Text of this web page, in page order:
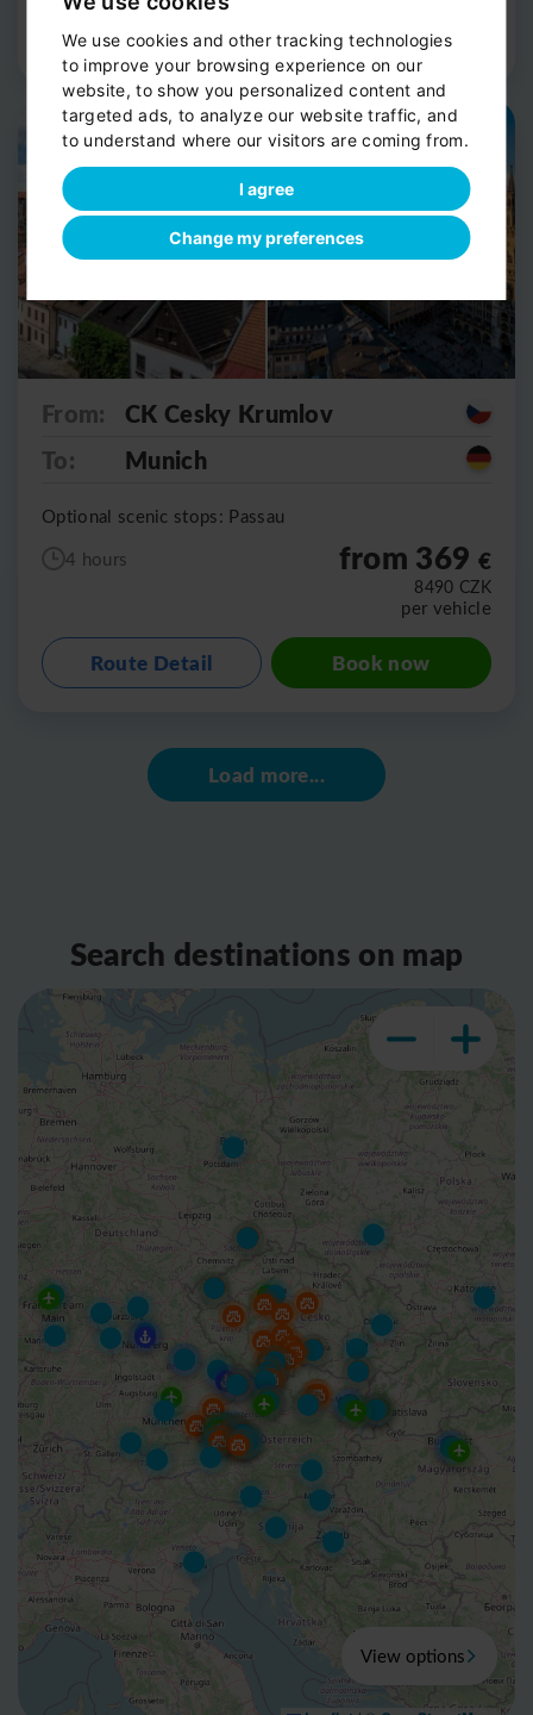
We use cookies and other tracking technologies
to improve your browsing experience on our
website, to show you personalized content and
targeted ads, to analyze our website traffic, and
to understand where our visitors are coming from.
I agree
Change my preferences
Route Detail Book now
Private shuttle Scenic stop
From:
CK Cesky Krumlov
To:
Munich
Optional scenic stops: Passau
4 hours
from 369 €
8490 CZK
per vehicle
Route Detail Book now
Load more...
Search destinations on map
View options